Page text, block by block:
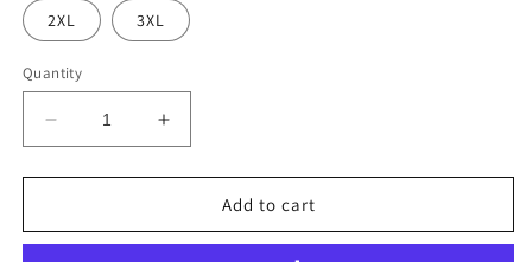
2XL 3XL
Quantity
Decrease
quantity
for
Shirt
Increase
quantity
for
XOXO
Shirt
Add to cart